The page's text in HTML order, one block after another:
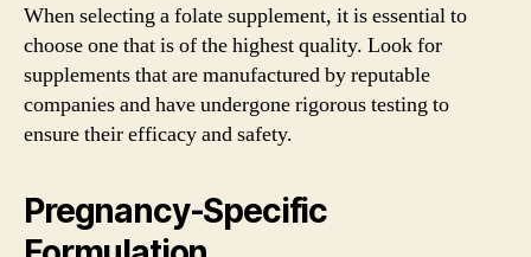
When selecting a folate supplement, it is essential to
choose one that is of the highest quality. Look for
supplements that are manufactured by reputable
companies and have undergone rigorous testing to
ensure their efficacy and safety.
Pregnancy-Specific